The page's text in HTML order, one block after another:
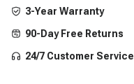
3-Year Warranty
90-Day Free Returns
24/7 Customer Service